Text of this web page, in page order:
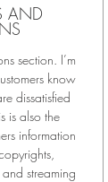
as well as
excellent
only by
AND
section. I’m
know
dissatisfied
is also the
information
streaming